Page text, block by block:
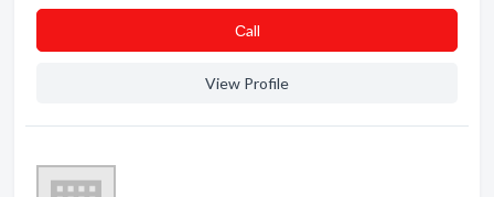
Сall
View Profile